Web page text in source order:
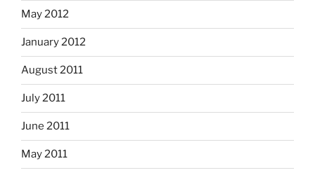
May 2012
January 2012
August 2011
July 2011
June 2011
May 2011